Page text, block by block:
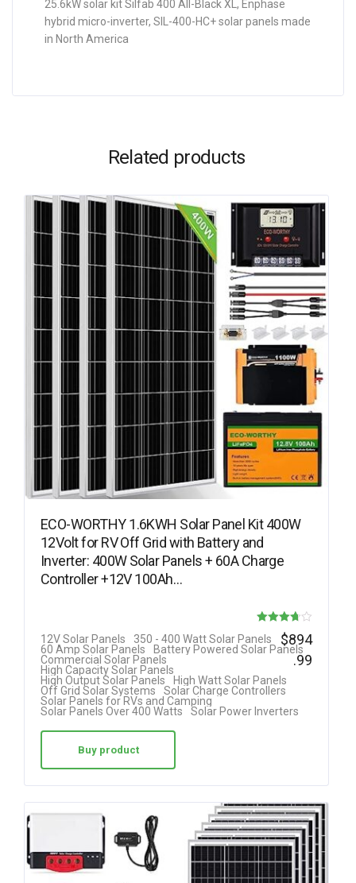
25.6kW solar kit Silfab 400 All-Black XL, Enphase
hybrid micro-inverter, SIL-400-HC+ solar panels made
in North America
Related products
ECO-WORTHY 1.6KWH Solar Panel Kit 400W
12Volt for RV Off Grid with Battery and
Inverter: 400W Solar Panels + 60A Charge
Controller +12V 100Ah…
Rated
3.69
out of 5
12V Solar Panels
350 - 400 Watt Solar Panels
60 Amp Solar Panels
Battery Powered Solar Panels
Commercial Solar Panels
High Capacity Solar Panels
High Output Solar Panels
High Watt Solar Panels
Off Grid Solar Systems
Solar Charge Controllers
Solar Panels for RVs and Camping
Solar Panels Over 400 Watts
Solar Power Inverters
$894
.99
Buy product